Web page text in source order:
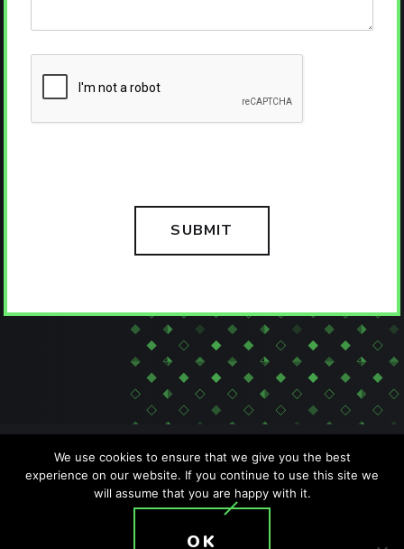
SITEMAP PRIVACY POLICY ACCESSIBILITY POLICY
We use cookies to ensure that we give you the best
experience on our website. If you continue to use this site we
will assume that you are happy with it.
OK